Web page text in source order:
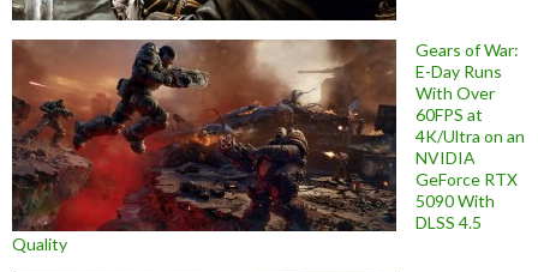
Gears of War:
E-Day Runs
With Over
60FPS at
4K/Ultra on an
NVIDIA
GeForce RTX
5090 With
DLSS 4.5
Quality